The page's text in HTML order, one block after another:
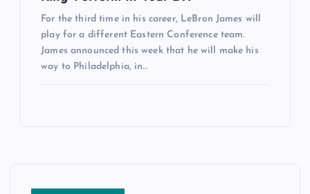
For the third time in his career, LeBron James will
play for a different Eastern Conference team.
James announced this week that he will make his
way to Philadelphia, in…